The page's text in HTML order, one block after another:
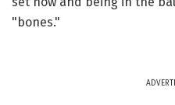
"bones."